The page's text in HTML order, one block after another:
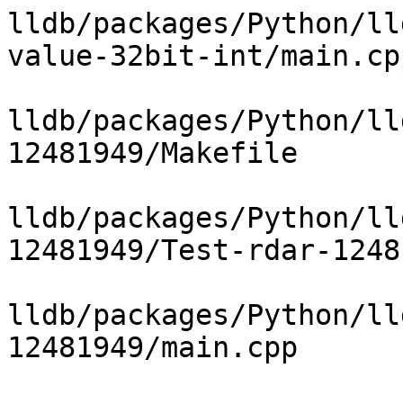
lldb/packages/Python/
value-32bit-int/
lldb/packages/Python/
12481949/Makefile
lldb/packages/Python/
12481949/Test-rdar-
lldb/packages/Python/
12481949/main.cpp